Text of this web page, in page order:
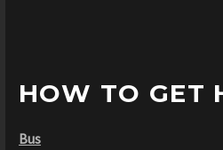
HOW TO GET
Bus